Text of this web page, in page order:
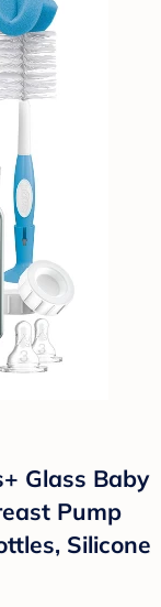
Glass Baby
Pump
Silicone